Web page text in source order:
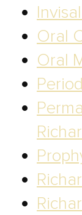
Oral
Oral